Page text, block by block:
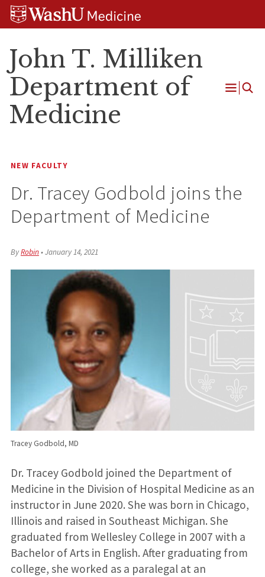
Skip
Skip
Skip
John T. Milliken
Department of
Medicine
Open
NEW FACULTY
Dr. Tracey Godbold joins the
Department of Medicine
ByRobin•January 14, 2021
Tracey Godbold, MD
Dr. Tracey Godbold joined the Department of
Medicine in the Division of Hospital Medicine as an
instructor in June 2020. She was born in Chicago,
Illinois and raised in Southeast Michigan. She
graduated from Wellesley College in 2007 with a
Bachelor of Arts in English. After graduating from
college, she worked as a paralegal at an